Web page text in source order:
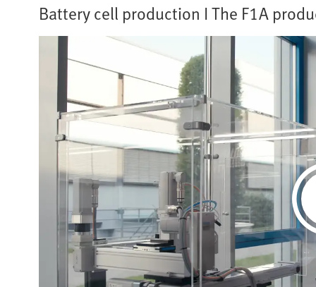
Battery cell production I The F1A